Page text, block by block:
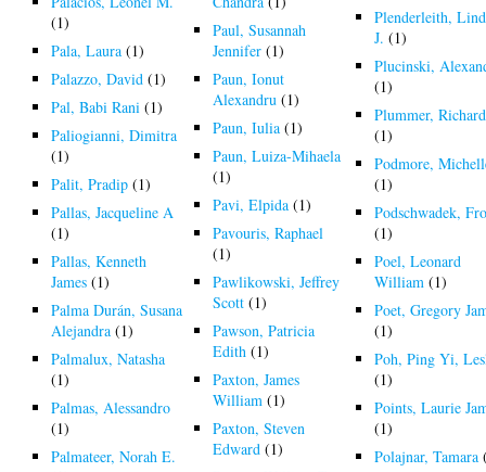
(1)
Pala, Laura (1)
Palazzo, David (1)
Pal, Babi Rani (1)
Paliogianni, Dimitra
(1)
Palit, Pradip (1)
Pallas, Jacqueline A
(1)
Pallas, Kenneth
James (1)
Palma Durán, Susana
Alejandra (1)
Palmalux, Natasha
(1)
Palmas, Alessandro
(1)
Palmateer, Norah E.
Paul, Susannah
Jennifer (1)
Paun, Ionut
Alexandru (1)
Paun, Iulia (1)
Paun, Luiza-Mihaela
(1)
Pavi, Elpida (1)
Pavouris, Raphael
(1)
Pawlikowski, Jeffrey
Scott (1)
Pawson, Patricia
Edith (1)
Paxton, James
William (1)
Paxton, Steven
Edward (1)
Plenderleith,
J. (1)
Plucinski,
(1)
Plummer, Richard
(1)
Podmore,
(1)
Podschwadek,
(1)
Poel, Leonard
William (1)
Poet, Gregory
(1)
Poh, Ping Yi,
(1)
Points, Laurie
(1)
Polajnar, Tamara